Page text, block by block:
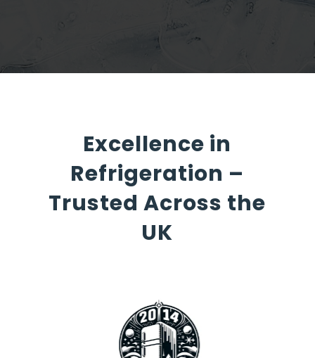
Excellence in
Refrigeration –
Trusted Across the
UK